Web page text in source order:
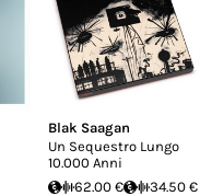
Blak Saagan
Un Sequestro Lungo
10.000 Anni
62.00 €
34.50 €